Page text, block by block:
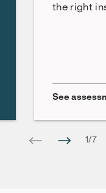
the right
See
1/ 7